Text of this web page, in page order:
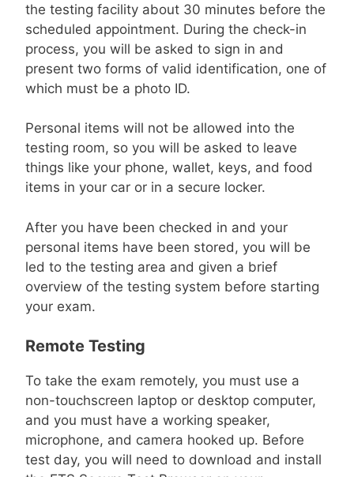
the testing facility about 30 minutes before the
scheduled appointment. During the check-in
process, you will be asked to sign in and
present two forms of valid identification, one of
which must be a photo ID.
Personal items will not be allowed into the
testing room, so you will be asked to leave
things like your phone, wallet, keys, and food
items in your car or in a secure locker.
After you have been checked in and your
personal items have been stored, you will be
led to the testing area and given a brief
overview of the testing system before starting
your exam.
Remote Testing
To take the exam remotely, you must use a
non-touchscreen laptop or desktop computer,
and you must have a working speaker,
microphone, and camera hooked up. Before
test day, you will need to download and install